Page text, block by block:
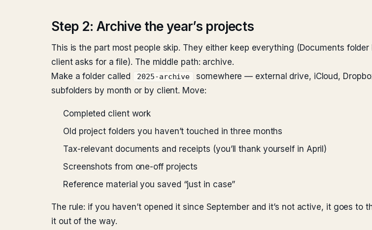
Step 2: Archive the year’s projects
This is the part most people skip. They either keep everything (Documents
client asks for a file). The middle path: archive.
Make a folder called
2025-archive
somewhere — external drive, iCloud,
subfolders by month or by client. Move:
Completed client work
Old project folders you haven’t touched in three months
Tax-relevant documents and receipts (you’ll thank yourself in April)
Screenshots from one-off projects
Reference material you saved “just in case”
The rule: if you haven’t opened it since September and it’s not active, it goes to
it out of the way.